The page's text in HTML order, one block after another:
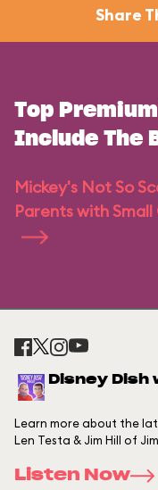
Share
Top
Include The
Mickey's Not So
Parents with
Disney
Learn more about the
Len Testa & Jim Hill of
Listen Now